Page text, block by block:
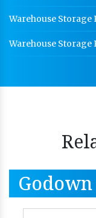
Warehouse
Warehouse